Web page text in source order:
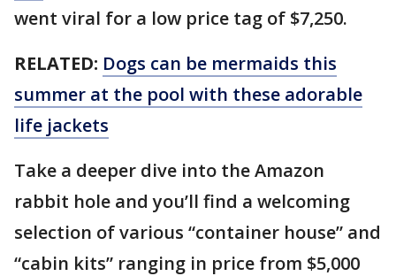
went viral for a low price tag of $7,250.
RELATED: Dogs can be mermaids this
summer at the pool with these adorable
life jackets
Take a deeper dive into the Amazon
rabbit hole and you’ll find a welcoming
selection of various “container house” and
“cabin kits” ranging in price from $5,000